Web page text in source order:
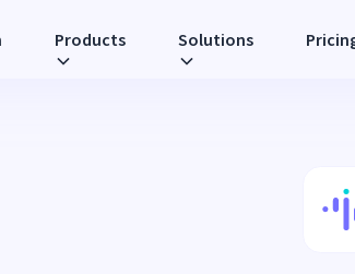
Products Solutions